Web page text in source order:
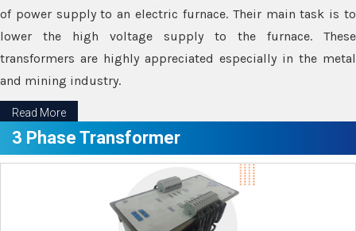
of power supply to an electric furnace. Their main task is to
lower the high voltage supply to the furnace. These
transformers are highly appreciated especially in the metal
and mining industry.
Read More
3 Phase Transformer